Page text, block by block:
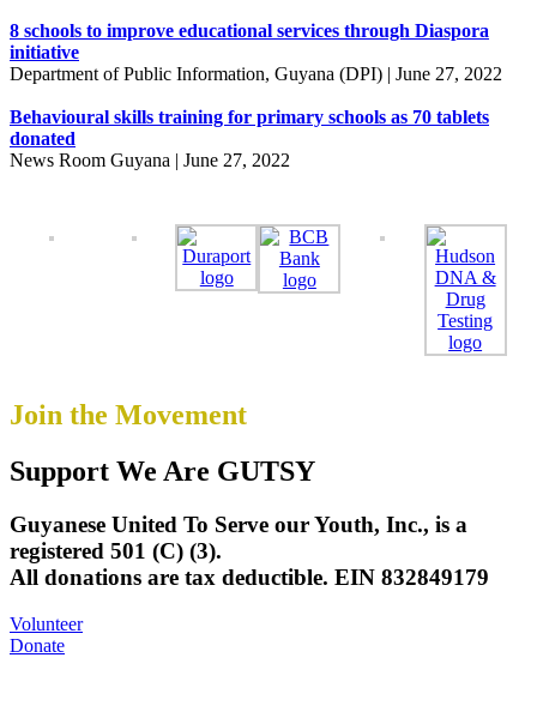
8 schools to improve educational services through Diaspora
initiative
Department of Public Information, Guyana (DPI) | June 27, 2022
Behavioural skills training for primary schools as 70 tablets
donated
News Room Guyana | June 27, 2022
Join the Movement
Support We Are GUTSY
Guyanese United To Serve our Youth, Inc., is a
registered 501 (C) (3).
All donations are tax deductible. EIN 832849179
Volunteer
Donate